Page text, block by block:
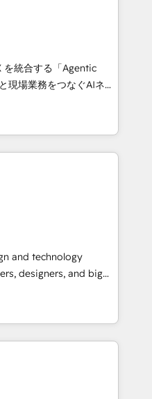
AI automation,
content, and digital
works in Spanish,
scalable strategies
10+
• Top 3 Partner of the
2025. • Partner of the
experts help
with impact.
統合する「Agentic
、HubSpot Eliteの実装
100inc は何
通基盤に、AIエージェン
務（マーケティング・営
業部・グループ会社・部
業務プロセスのサイロ化
盤に再構築します。意
走します。 1️⃣
ータの一元化から、
全Hub統合運用、デー
への移行を設計・実装。
数部門をまたぐDX×AI変
and technology
designers, and big
and
by curiosity—to turn
into meaningful
is more than just
That’s why we lean